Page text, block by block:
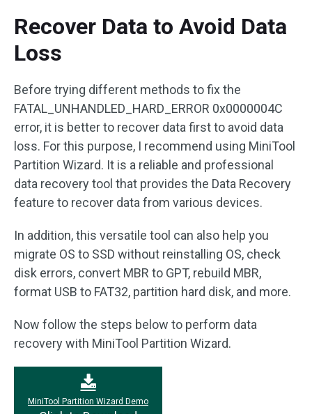
Recover Data to Avoid Data
Loss
Before trying different methods to fix the
FATAL_UNHANDLED_HARD_ERROR 0x0000004C
error, it is better to recover data first to avoid data
loss. For this purpose, I recommend using MiniTool
Partition Wizard. It is a reliable and professional
data recovery tool that provides the Data Recovery
feature to recover data from various devices.
In addition, this versatile tool can also help you
migrate OS to SSD without reinstalling OS, check
disk errors, convert MBR to GPT, rebuild MBR,
format USB to FAT32, partition hard disk, and more.
Now follow the steps below to perform data
recovery with MiniTool Partition Wizard.
MiniTool Partition Wizard Demo